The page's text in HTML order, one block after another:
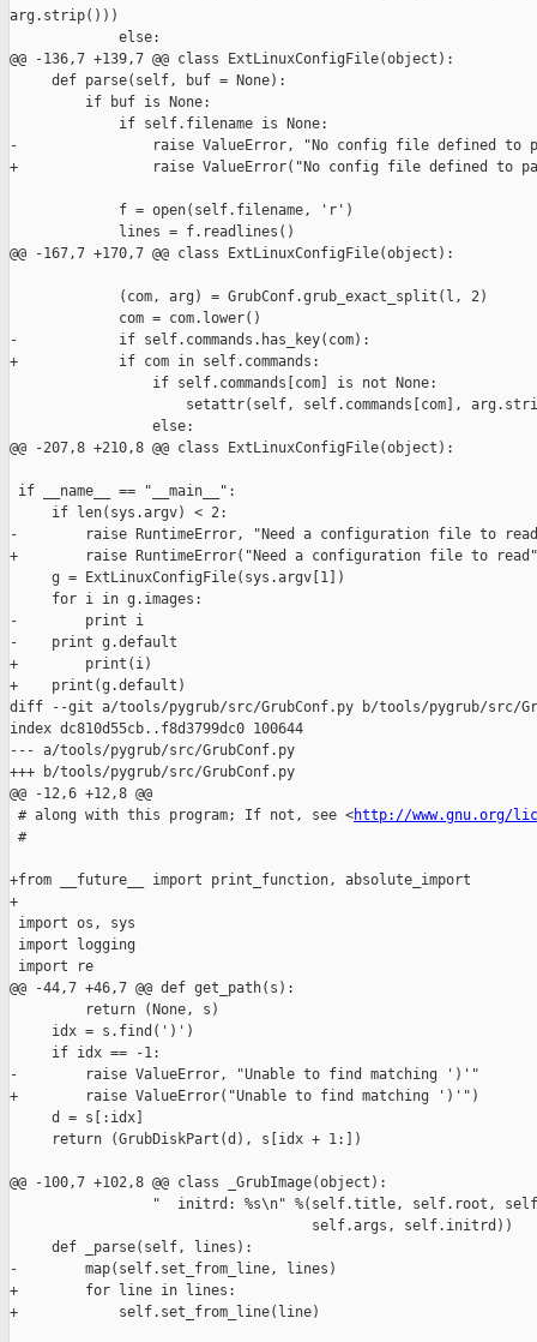
arg.strip()))
             else:
@@ -136,7 +139,7 @@ class ExtLinuxConfigFile(object):
     def parse(self, buf = None):
         if buf is None:
             if self.filename is None:
-                raise ValueError, "No config file defined to
+                raise ValueError("No config file defined to
             f = open(self.filename, 'r')
             lines = f.readlines()
@@ -167,7 +170,7 @@ class ExtLinuxConfigFile(object):
             (com, arg) = GrubConf.grub_exact_split(l, 2)
             com = com.lower()
-            if self.commands.has_key(com):
+            if com in self.commands:
                 if self.commands[com] is not None:
setattr(self, self.commands[com],
                 else:
@@ -207,8 +210,8 @@ class ExtLinuxConfigFile(object):
if __name__ == "__main__":
     if len(sys.argv) < 2:
-        raise RuntimeError, "Need a configuration file to
+        raise RuntimeError("Need a configuration file to
     g = ExtLinuxConfigFile(sys.argv[1])
     for i in g.images:
-        print i
-    print g.default
+        print(i)
+    print(g.default)
diff --git a/tools/pygrub/src/GrubConf.py b/tools/pygrub/src/
index dc810d55cb..f8d3799dc0 100644
--- a/tools/pygrub/src/GrubConf.py
+++ b/tools/pygrub/src/GrubConf.py
@@ -12,6 +12,8 @@
# along with this program; If not, see <http://www.gnu.org/
#
+from __future__ import print_function, absolute_import
+
import os, sys
import logging
import re
@@ -44,7 +46,7 @@ def get_path(s):
         return (None, s)
     idx = s.find(')')
     if idx == -1:
-        raise ValueError, "Unable to find matching ')'"
+        raise ValueError("Unable to find matching ')'")
     d = s[:idx]
     return (GrubDiskPart(d), s[idx + 1:])
@@ -100,7 +102,8 @@ class _GrubImage(object):
"  initrd: %s\n" %(self.title, self.root,
                                    self.args, self.initrd))
     def _parse(self, lines):
-        map(self.set_from_line, lines)
+        for line in lines:
+            self.set_from_line(line)